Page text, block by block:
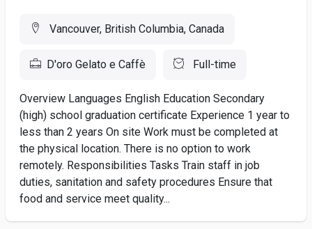
Vancouver, British Columbia, Canada
D'oro Gelato e Caffè Full-time
Overview Languages English Education Secondary
(high) school graduation certificate Experience 1 year to
less than 2 years On site Work must be completed at
the physical location. There is no option to work
remotely. Responsibilities Tasks Train staff in job
duties, sanitation and safety procedures Ensure that
food and service meet quality...